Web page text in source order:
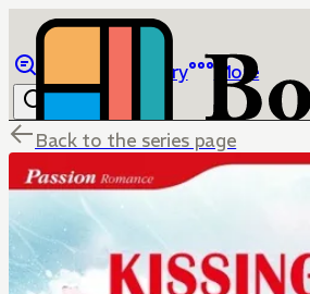
Library More
Back to the series page